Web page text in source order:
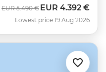
Was
EUR 5.490 € Now
EUR 4.392 €
Lowest price 19 Aug 2026